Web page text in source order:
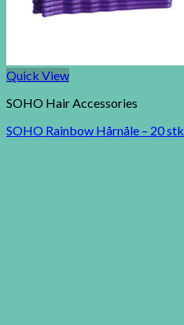
Quick View
SOHO Hair Accessories
SOHO Rainbow Hårnåle – 20 stk